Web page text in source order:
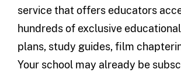
service that offers educators
hundreds of exclusive
plans, study guides, film
Your school may already be